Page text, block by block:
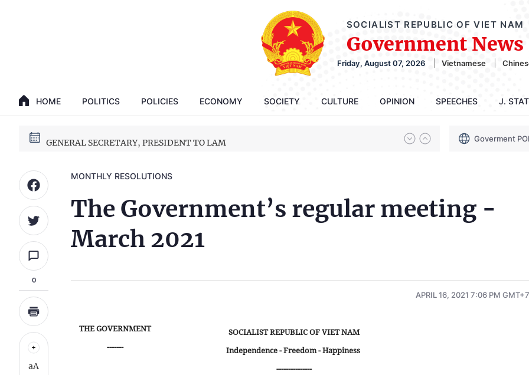
SOCIALIST REPUBLIC OF VIET NAM
Government News
Friday, August 07, 2026 Vietnamese
HOME POLITICS POLICIES ECONOMY SOCIETY CULTURE OPINION SPEECHES J.
14th National Party Congress
GENERAL SECRETARY, PRESIDENT TO LAM Goverment
0
aA
MONTHLY RESOLUTIONS
The Government’s regular meeting -
March 2021
APRIL 16, 2021 7:06 PM GMT+7
THE GOVERNMENT
-------
SOCIALIST REPUBLIC OF VIET NAM
Independence - Freedom - Happiness
---------------